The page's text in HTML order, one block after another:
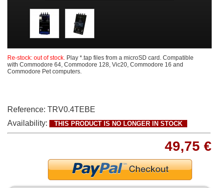
Re-stock: out of stock. Play *.tap files from a microSD card. Compatible
with Commodore 64, Commodore 128, Vic20, Commodore 16 and
Commodore Pet computers.
Reference: TRV0.4TEBE
Availability:
THIS PRODUCT IS NO LONGER IN STOCK
49,75 €